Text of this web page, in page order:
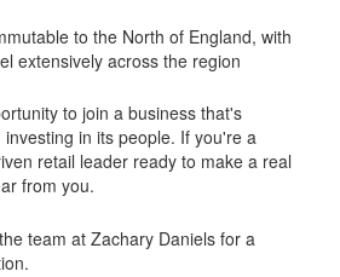
to the North of England, with
extensively across the region
to join a business that's
in its people. If you're a
retail leader ready to make a real
from you.
team at Zachary Daniels for a